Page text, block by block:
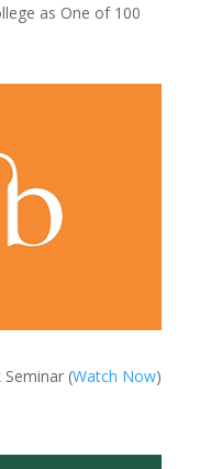
as One of 100
(Watch Now)